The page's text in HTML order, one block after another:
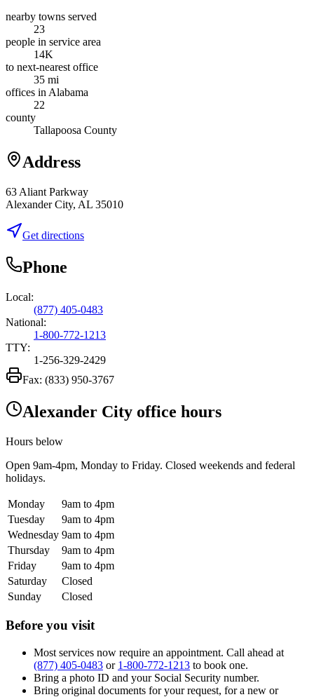
nearby towns served
23
people in service area
14K
to next-nearest office
35 mi
offices in Alabama
22
county
Tallapoosa County
Address
63 Aliant Parkway
Alexander City, AL 35010
Get directions
Phone
Local:
(877) 405-0483
National:
1-800-772-1213
TTY:
1-256-329-2429
Fax: (833) 950-3767
Alexander City office hours
Hours below
Open 9am-4pm, Monday to Friday. Closed weekends and federal
holidays.
Monday
9am to 4pm
Tuesday
9am to 4pm
Wednesday 9am to 4pm
Thursday
9am to 4pm
Friday
9am to 4pm
Saturday
Closed
Sunday
Closed
Before you visit
Most services now require an appointment. Call ahead at
(877) 405-0483 or 1-800-772-1213 to book one.
Bring a photo ID and your Social Security number.
Bring original documents for your request, for a new or